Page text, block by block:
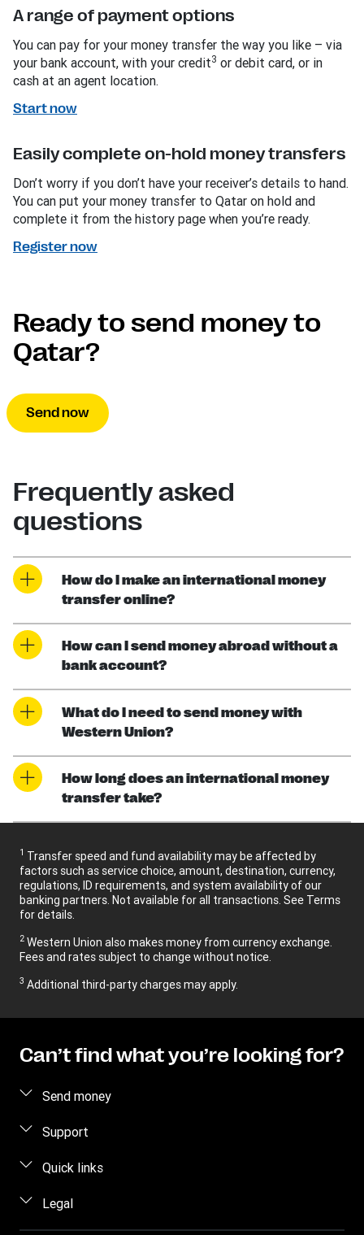
A range of payment options
You can pay for your money transfer the way you like – via
your bank account, with your credit3 or debit card, or in
cash at an agent location.
Start now
Easily complete on-hold money transfers
Don’t worry if you don’t have your receiver’s details to hand.
You can put your money transfer to Qatar on hold and
complete it from the history page when you’re ready.
Register now
Ready to send money to
Qatar?
Send now
Frequently asked
questions
How do I make an international money
transfer online?
How can I send money abroad without a
bank account?
What do I need to send money with
Western Union?
How long does an international money
transfer take?
1 Transfer speed and fund availability may be affected by
factors such as service choice, amount, destination, currency,
regulations, ID requirements, and system availability of our
banking partners. Not available for all transactions. See Terms
for details.
2 Western Union also makes money from currency exchange.
Fees and rates subject to change without notice.
3 Additional third-party charges may apply.
Can’t find what you’re looking for?
Send money
Send money online
Track transfer
Support
FAQ
Quick links
Log in
Register
Legal